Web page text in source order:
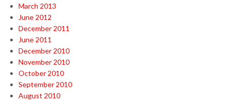
March 2013
June 2012
December 2011
June 2011
December 2010
November 2010
October 2010
September 2010
August 2010